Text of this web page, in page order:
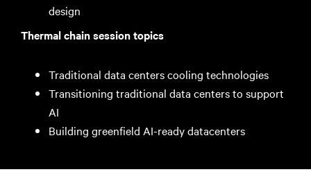
design
Thermal chain session topics
Traditional data centers cooling technologies
Transitioning traditional data centers to support
AI
Building greenfield AI-ready datacenters